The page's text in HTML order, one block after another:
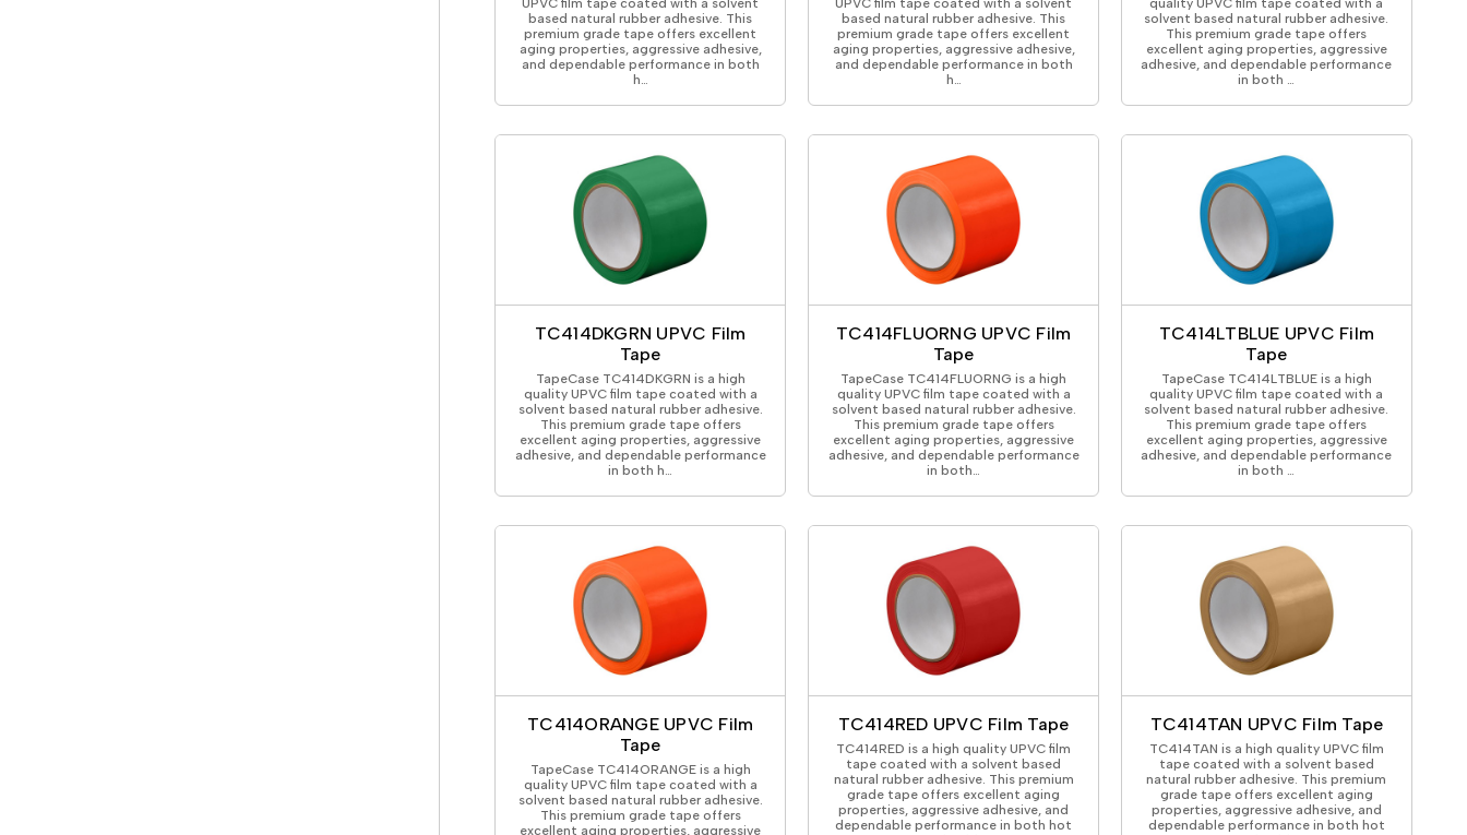
UPVC film tape coated with a solvent
based natural rubber adhesive. This
premium grade tape offers excellent
aging properties, aggressive adhesive,
and dependable performance in both
h…
UPVC film tape coated with a solvent
based natural rubber adhesive. This
premium grade tape offers excellent
aging properties, aggressive adhesive,
and dependable performance in both
h…
quality UPVC film tape coated with a
solvent based natural rubber adhesive.
This premium grade tape offers
excellent aging properties, aggressive
adhesive, and dependable performance
in both …
TC414DKGRN UPVC Film
Tape
TapeCase TC414DKGRN is a high
quality UPVC film tape coated with a
solvent based natural rubber adhesive.
This premium grade tape offers
excellent aging properties, aggressive
adhesive, and dependable performance
in both h…
TC414FLUORNG UPVC Film
Tape
TapeCase TC414FLUORNG is a high
quality UPVC film tape coated with a
solvent based natural rubber adhesive.
This premium grade tape offers
excellent aging properties, aggressive
adhesive, and dependable performance
in both…
TC414LTBLUE UPVC Film
Tape
TapeCase TC414LTBLUE is a high
quality UPVC film tape coated with a
solvent based natural rubber adhesive.
This premium grade tape offers
excellent aging properties, aggressive
adhesive, and dependable performance
in both …
TC414ORANGE UPVC Film
Tape
TapeCase TC414ORANGE is a high
quality UPVC film tape coated with a
solvent based natural rubber adhesive.
This premium grade tape offers
excellent aging properties, aggressive
TC414RED UPVC Film Tape
TC414RED is a high quality UPVC film
tape coated with a solvent based
natural rubber adhesive. This premium
grade tape offers excellent aging
properties, aggressive adhesive, and
dependable performance in both hot
TC414TAN UPVC Film Tape
TC414TAN is a high quality UPVC film
tape coated with a solvent based
natural rubber adhesive. This premium
grade tape offers excellent aging
properties, aggressive adhesive, and
dependable performance in both hot